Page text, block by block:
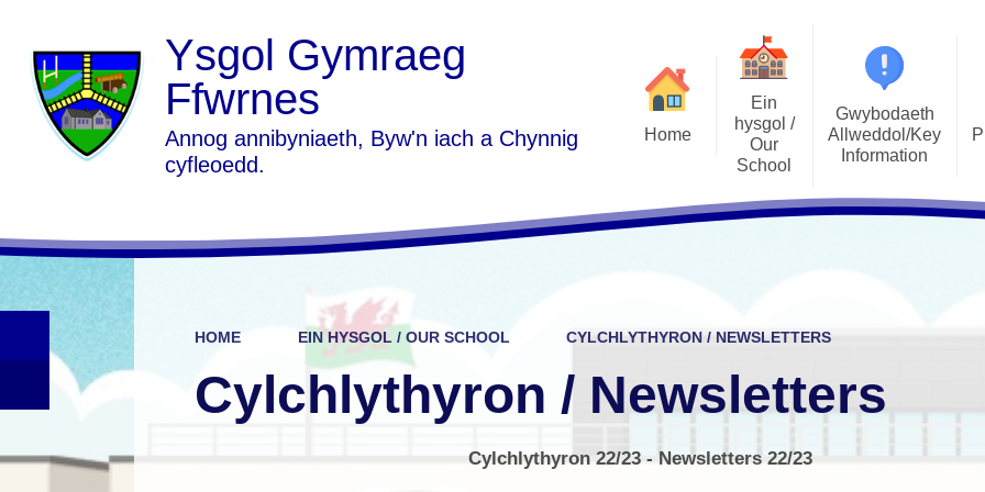
Ysgol Gymraeg
Ffwrnes
Annog annibyniaeth, Byw'n iach a Chynnig
cyfleoedd.
Home
Ein
hysgol /
Our
School
Croeso/Welcome
and Vision
Cynghorau Ysgol / Pupil voice
Gwybodaeth
Allweddol/Key
Information
Cwricwlwm i Gymru /
Curriculum for Wales
Llywodraethwyr / Governors
Llais y
Gwersi Addysg
Clybiau
HOME EIN HYSGOL / OUR SCHOOL CYLCHLYTHYRON / NEWSLETTERS
Cylchlythyron / Newsletters
Cylchlythyron 22/23 - Newsletters 22/23